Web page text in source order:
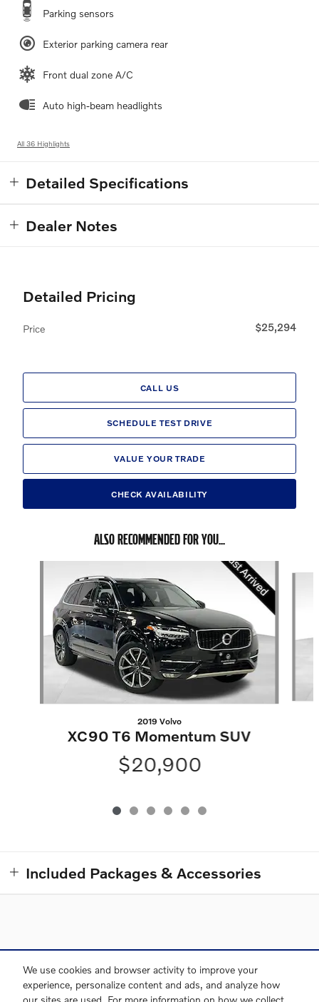
We use cookies and browser activity to improve your
experience, personalize content and ads, and analyze how
Parking sensors
Exterior parking camera rear
Front dual zone A/C
Auto high-beam headlights
All 36 Highlights
Detailed Specifications
Dealer Notes
Detailed Pricing
Price $25,294
CALL US
SCHEDULE TEST DRIVE
VALUE YOUR TRADE
CHECK AVAILABILITY
ALSO RECOMMENDED FOR YOU...
2019 Volvo
XC90 T6 Momentum SUV
$20,900
Included Packages & Accessories
Directions Contact and Directions Privacy Sitemap